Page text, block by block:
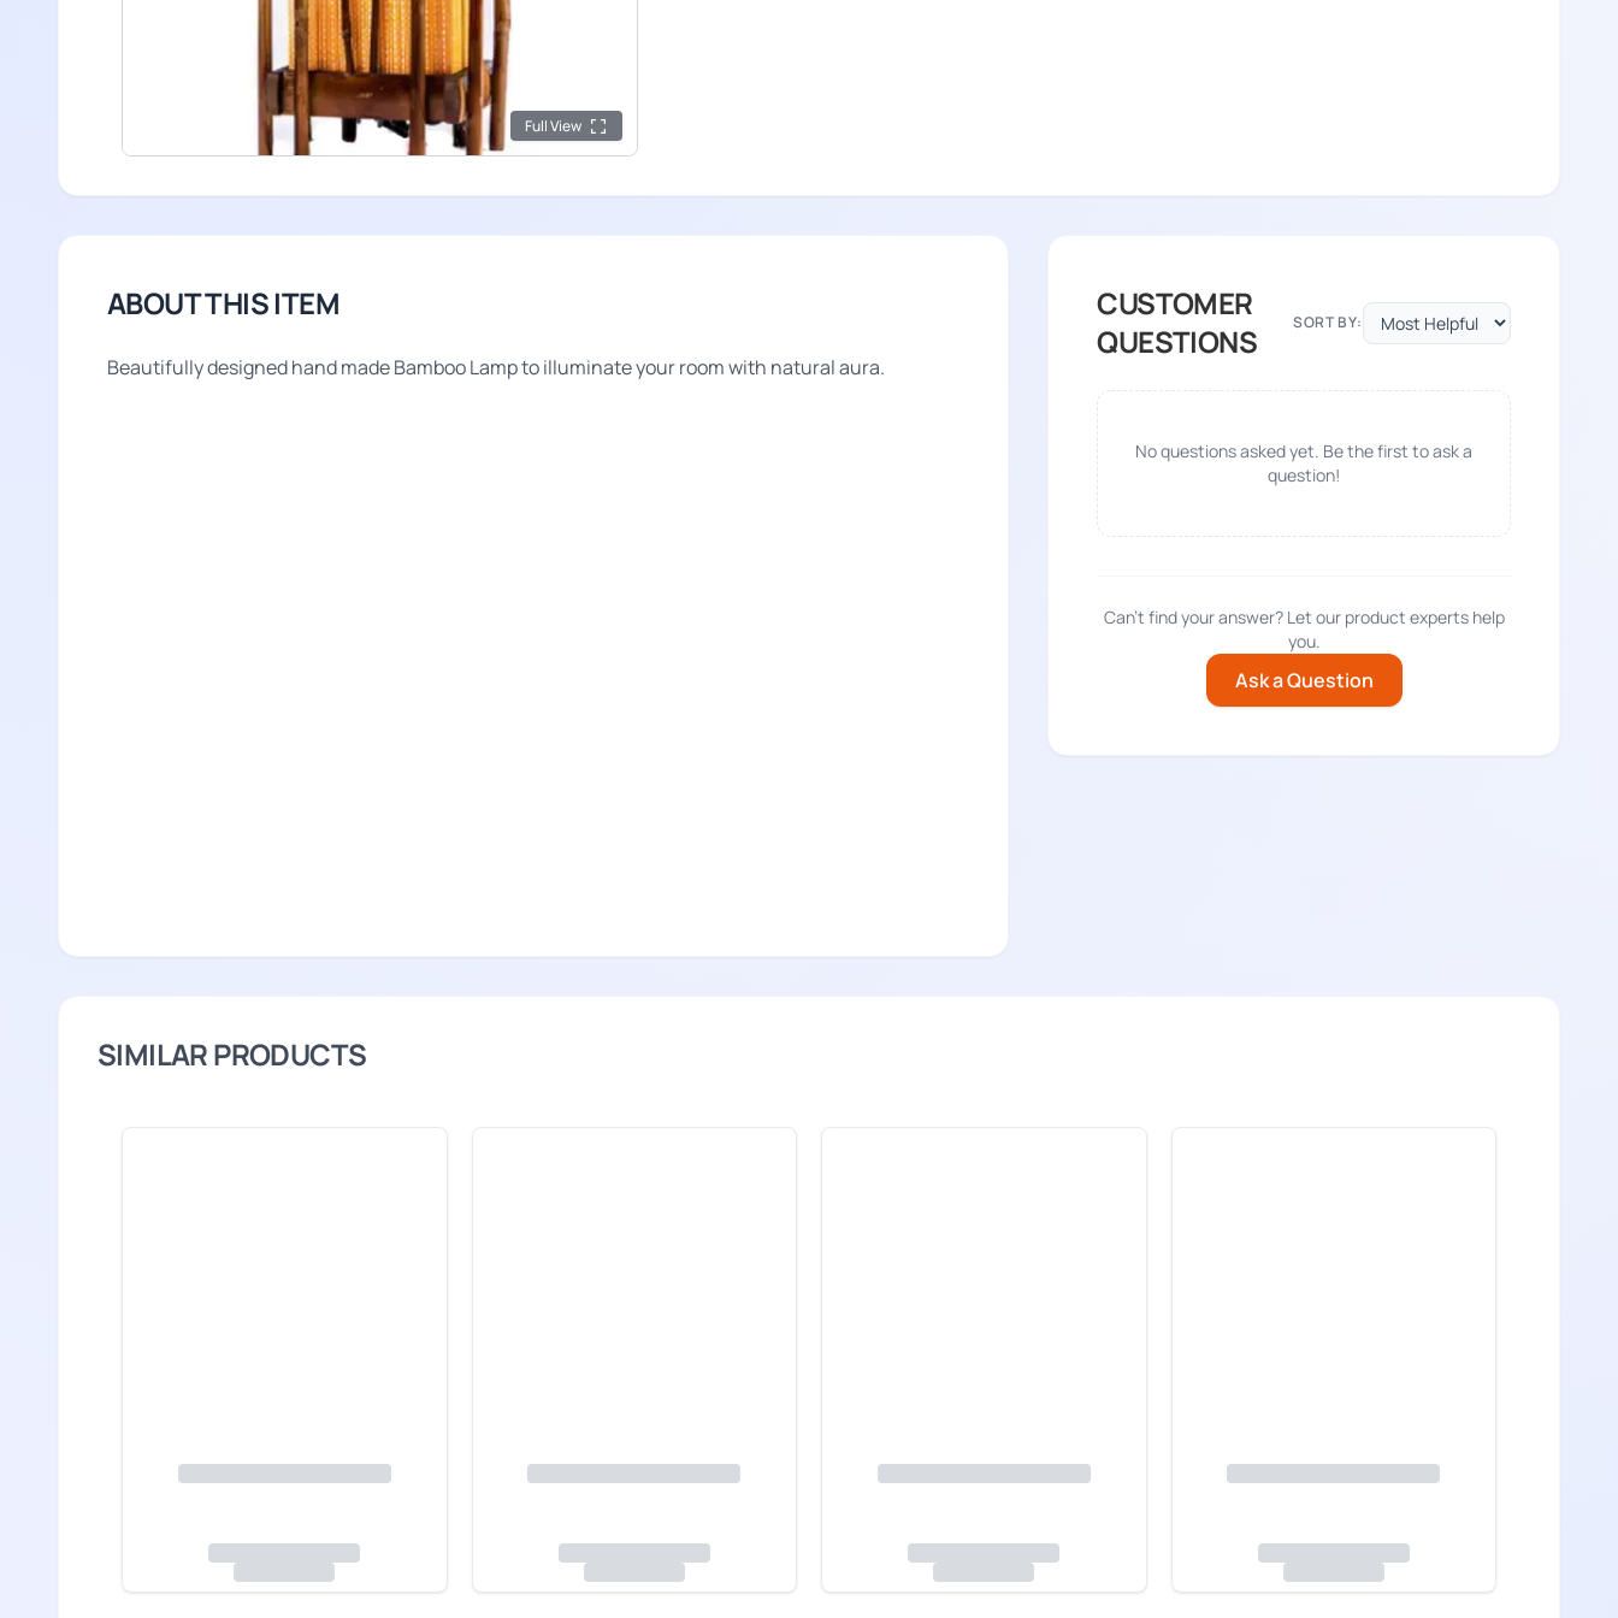
Full View
ABOUT THIS ITEM
Beautifully designed hand made Bamboo Lamp to illuminate your room with natural aura.
CUSTOMER
QUESTIONS
SORT BY:
No questions asked yet. Be the first to ask a
question!
Can't find your answer? Let our product experts help
you.
Ask a Question
SIMILAR PRODUCTS